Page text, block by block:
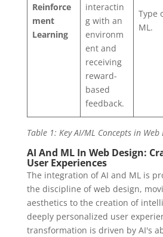
Reinforce
ment
Learning
interactin
g with an
environm
ent and
receiving
reward-
based
feedback.
Type
ML.
Table 1: Key AI/ML Concepts in
AI And ML In Web Design:
User Experiences
The integration of AI and ML is
the discipline of web design,
aesthetics to the creation of
deeply personalized user
transformation is driven by AI's